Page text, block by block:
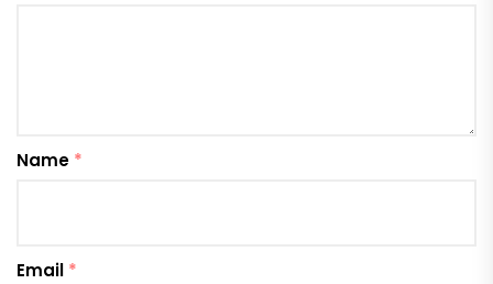
Name *
Email *